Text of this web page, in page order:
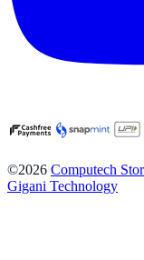
©2026 Computech
Gigani Technology